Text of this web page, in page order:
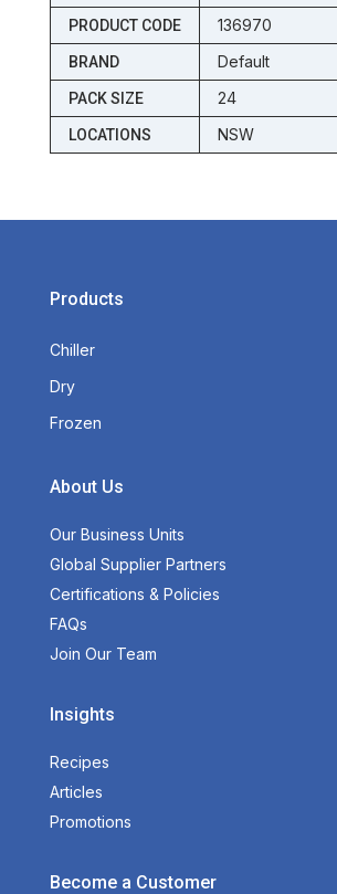
PRODUCT CODE 136970
BRAND Default
PACK SIZE 24
LOCATIONS NSW
Products
Chiller
Dry
Frozen
About Us
Our Business Units
Global Supplier Partners
Certifications & Policies
FAQs
Join Our Team
Insights
Recipes
Articles
Promotions
Become a Customer